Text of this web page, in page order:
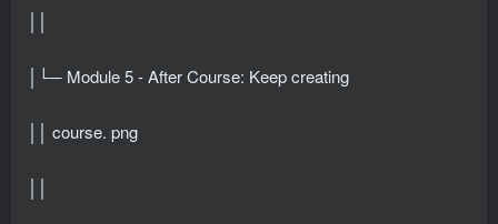
│└─ Module 5 - After Course: Keep creating
││ course. png